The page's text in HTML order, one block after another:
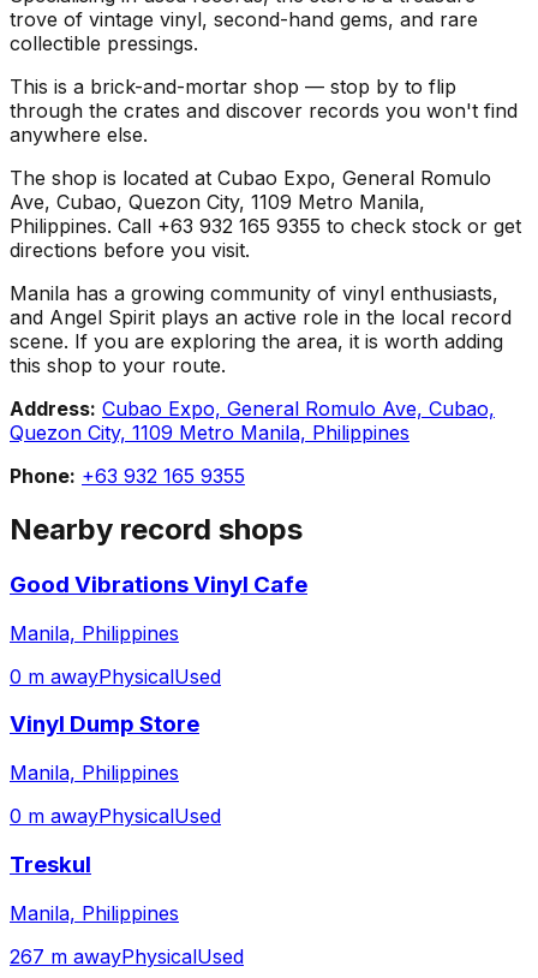
trove of vintage vinyl, second-hand gems, and rare
collectible pressings.
This is a brick-and-mortar shop — stop by to flip
through the crates and discover records you won't find
anywhere else.
The shop is located at Cubao Expo, General Romulo
Ave, Cubao, Quezon City, 1109 Metro Manila,
Philippines. Call +63 932 165 9355 to check stock or get
directions before you visit.
Manila has a growing community of vinyl enthusiasts,
and Angel Spirit plays an active role in the local record
scene. If you are exploring the area, it is worth adding
this shop to your route.
Address: Cubao Expo, General Romulo Ave, Cubao,
Quezon City, 1109 Metro Manila, Philippines
Phone: +63 932 165 9355
Nearby record shops
Good Vibrations Vinyl Cafe
Manila, Philippines
0 m awayPhysicalUsed
Vinyl Dump Store
Manila, Philippines
0 m awayPhysicalUsed
Treskul
Manila, Philippines
267 m awayPhysicalUsed